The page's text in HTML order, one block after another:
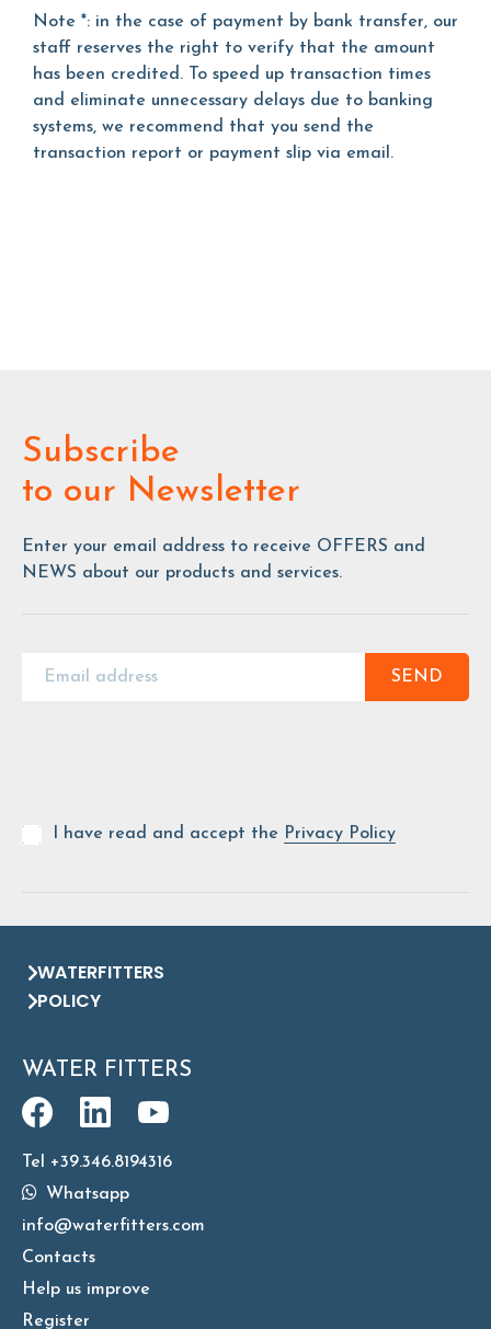
Note *: in the case of payment by bank transfer, our
staff reserves the right to verify that the amount
has been credited. To speed up transaction times
and eliminate unnecessary delays due to banking
systems, we recommend that you send the
transaction report or payment slip via email.
Subscribe
to our Newsletter
Enter your email address to receive OFFERS and
NEWS about our products and services.
SEND
I have read and accept the Privacy Policy
WATERFITTERS
POLICY
WATER FITTERS
Tel +39.346.8194316
Whatsapp
info@waterfitters.com
Contacts
Help us improve
Register